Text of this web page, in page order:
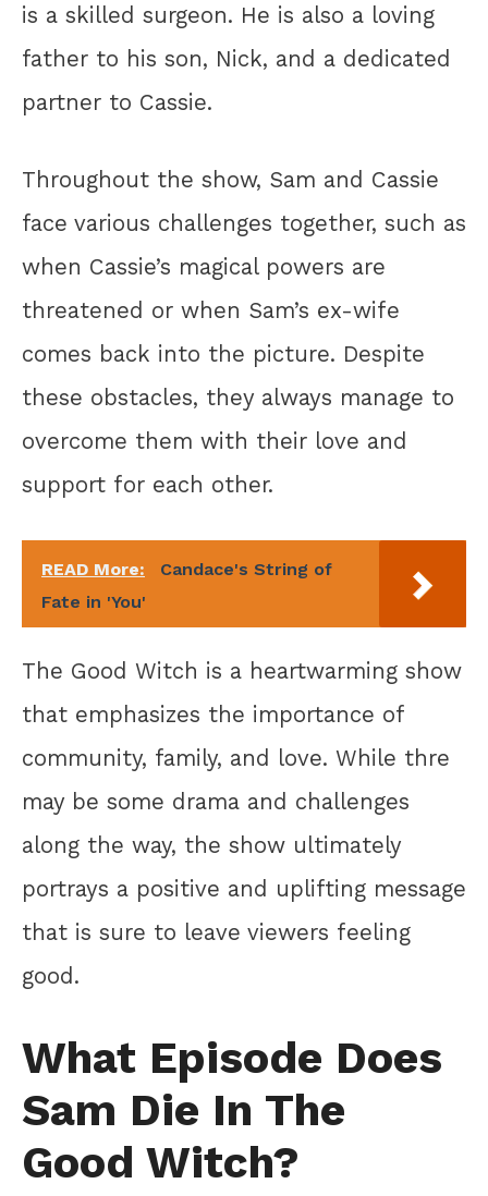
is a skilled surgeon. He is also a loving
father to his son, Nick, and a dedicated
partner to Cassie.
Throughout the show, Sam and Cassie
face various challenges together, such as
when Cassie’s magical powers are
threatened or when Sam’s ex-wife
comes back into the picture. Despite
these obstacles, they always manage to
overcome them with their love and
support for each other.
READ More:
Candace's String of
Fate in 'You'
The Good Witch is a heartwarming show
that emphasizes the importance of
community, family, and love. While thre
may be some drama and challenges
along the way, the show ultimately
portrays a positive and uplifting message
that is sure to leave viewers feeling
good.
What Episode Does
Sam Die In The
Good Witch?